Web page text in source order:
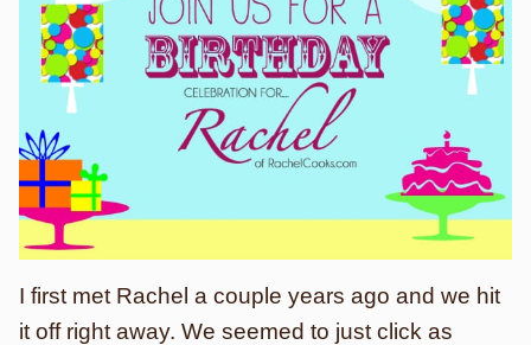
I first met Rachel a couple years ago and we hit
it off right away. We seemed to just click as